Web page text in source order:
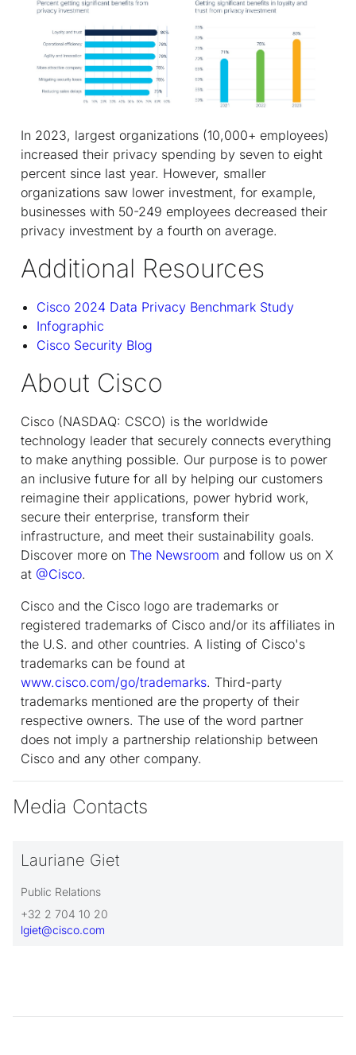
In 2023, largest organizations (10,000+ employees)
increased their privacy spending by seven to eight
percent since last year. However, smaller
organizations saw lower investment, for example,
businesses with 50-249 employees decreased their
privacy investment by a fourth on average.
Additional Resources
Cisco 2024 Data Privacy Benchmark Study
Infographic
Cisco Security Blog
About Cisco
Cisco (NASDAQ: CSCO) is the worldwide
technology leader that securely connects everything
to make anything possible. Our purpose is to power
an inclusive future for all by helping our customers
reimagine their applications, power hybrid work,
secure their enterprise, transform their
infrastructure, and meet their sustainability goals.
Discover more on The Newsroom and follow us on X
at @Cisco.
Cisco and the Cisco logo are trademarks or
registered trademarks of Cisco and/or its affiliates in
the U.S. and other countries. A listing of Cisco's
trademarks can be found at
www.cisco.com/go/trademarks. Third-party
trademarks mentioned are the property of their
respective owners. The use of the word partner
does not imply a partnership relationship between
Cisco and any other company.
Media Contacts
Lauriane Giet
Public Relations
+32 2 704 10 20
lgiet@cisco.com